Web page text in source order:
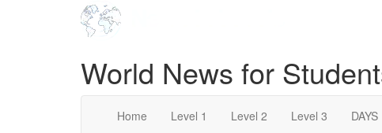
World News for
Home Level 1 Level 2 Level 3 DAYS